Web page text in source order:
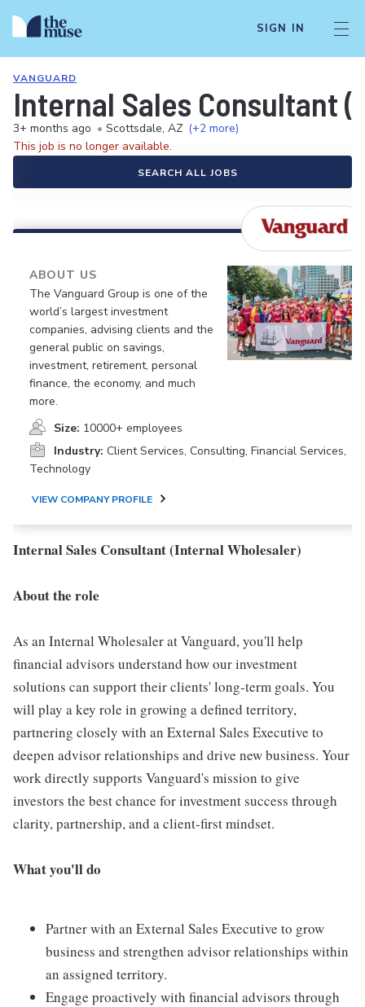
SIGN IN
VANGUARD
Internal Sales Consultant
3+ months ago • Scottsdale, AZ (+2 more)
This job is no longer available.
SEARCH ALL JOBS
ABOUT US
The Vanguard Group is one of the
world’s largest investment
companies, advising clients and the
general public on savings,
investment, retirement, personal
finance, the economy, and much
more.
Size: 10000+ employees
Industry: Client Services, Consulting, Financial Services,
Technology
VIEW COMPANY PROFILE
Internal Sales Consultant (Internal Wholesaler)
About the role
As an Internal Wholesaler at Vanguard, you'll help
financial advisors understand how our investment
solutions can support their clients' long-term goals. You
will play a key role in growing a defined territory,
partnering closely with an External Sales Executive to
deepen advisor relationships and drive new business. Your
work directly supports Vanguard's mission to give
investors the best chance for investment success through
clarity, partnership, and a client-first mindset.
What you'll do
Partner with an External Sales Executive to grow
business and strengthen advisor relationships within
an assigned territory.
Engage proactively with financial advisors through